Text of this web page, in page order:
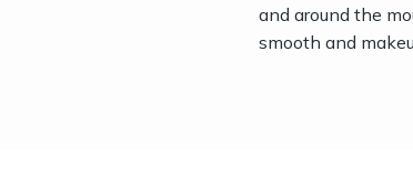
and around the
smooth and